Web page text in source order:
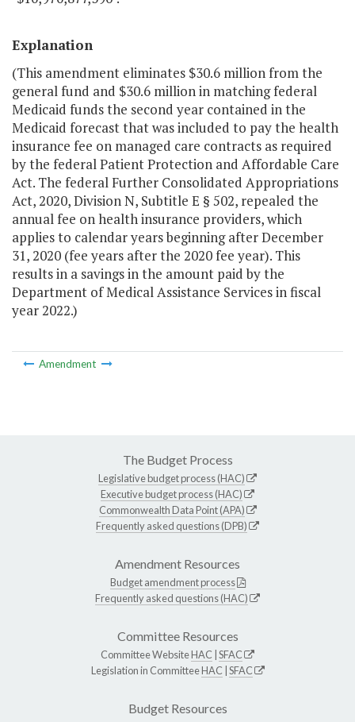
Explanation
(This amendment eliminates $30.6 million from the
general fund and $30.6 million in matching federal
Medicaid funds the second year contained in the
Medicaid forecast that was included to pay the health
insurance fee on managed care contracts as required
by the federal Patient Protection and Affordable Care
Act. The federal Further Consolidated Appropriations
Act, 2020, Division N, Subtitle E § 502, repealed the
annual fee on health insurance providers, which
applies to calendar years beginning after December
31, 2020 (fee years after the 2020 fee year). This
results in a savings in the amount paid by the
Department of Medical Assistance Services in fiscal
year 2022.)
Amendment
The Budget Process
Legislative budget process (HAC)
Executive budget process (HAC)
Commonwealth Data Point (APA)
Frequently asked questions (DPB)
Amendment Resources
Budget amendment process
Frequently asked questions (HAC)
Committee Resources
Committee WebsiteHAC SFAC
Legislation in CommitteeHAC SFAC
Budget Resources